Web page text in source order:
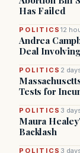
Has Failed
POLITICS12
Andrea
Deal
POLITICS 2
Tests for
POLITICS 3
Maura
Backlash
POLITICS 3